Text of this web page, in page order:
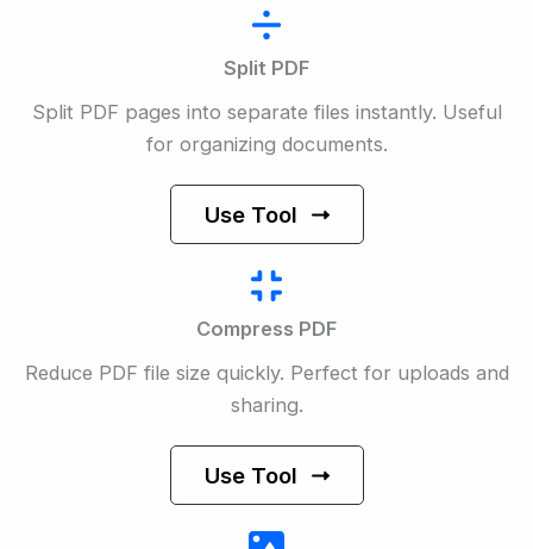
Split PDF
Split PDF pages into separate files instantly. Useful
for organizing documents.
Use Tool
Compress PDF
Reduce PDF file size quickly. Perfect for uploads and
sharing.
Use Tool